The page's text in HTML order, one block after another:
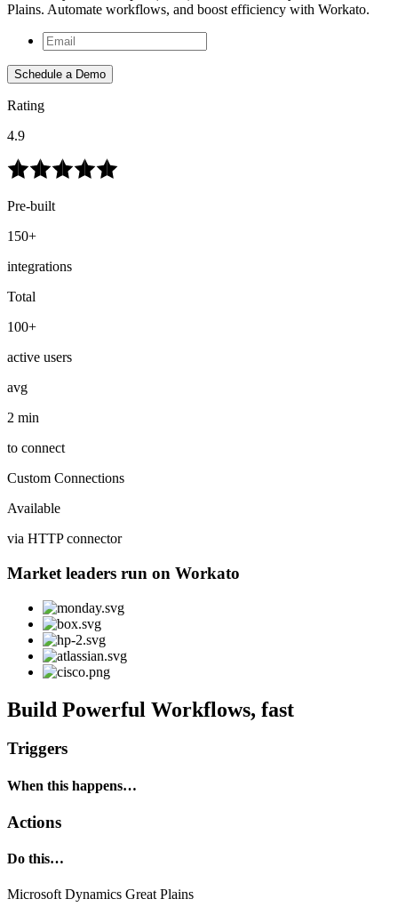
Plains. Automate workflows, and boost efficiency with Workato.
Schedule a Demo
Rating
4.9
Pre-built
150+
integrations
Total
100+
active users
avg
2 min
to connect
Custom Connections
Available
via HTTP connector
Market leaders run on Workato
Build Powerful Workflows, fast
Triggers
When this happens…
Actions
Do this…
Microsoft Dynamics Great Plains